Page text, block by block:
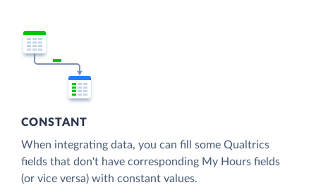
CONSTANT
When integrating data, you can fill some Qualtrics
fields that don't have corresponding My Hours fields
(or vice versa) with constant values.